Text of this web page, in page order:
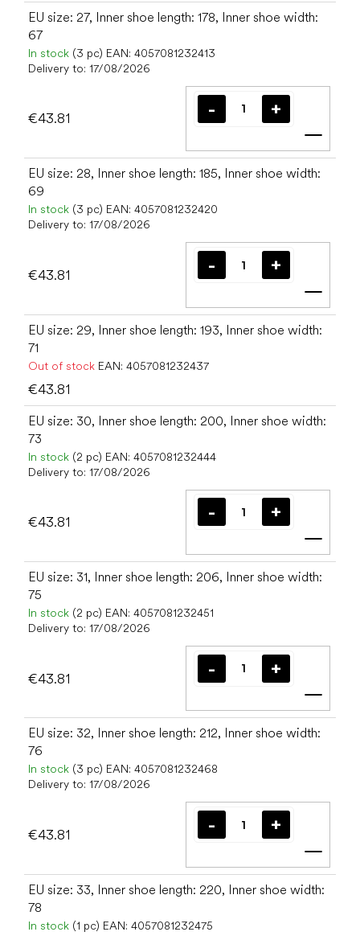
EU size: 27, Inner shoe length: 178, Inner shoe width:
67
In stock (3 pc) EAN: 4057081232413
Delivery to: 17/08/2026
€43.81
Add
EU size: 28, Inner shoe length: 185, Inner shoe width:
69
In stock (3 pc) EAN: 4057081232420
Delivery to: 17/08/2026
€43.81
Add
EU size: 29, Inner shoe length: 193, Inner shoe width:
71
Out of stock EAN: 4057081232437
€43.81
EU size: 30, Inner shoe length: 200, Inner shoe width:
73
In stock (2 pc) EAN: 4057081232444
Delivery to: 17/08/2026
€43.81
Add
EU size: 31, Inner shoe length: 206, Inner shoe width:
75
In stock (2 pc) EAN: 4057081232451
Delivery to: 17/08/2026
€43.81
Add
EU size: 32, Inner shoe length: 212, Inner shoe width:
76
In stock (3 pc) EAN: 4057081232468
Delivery to: 17/08/2026
€43.81
Add
EU size: 33, Inner shoe length: 220, Inner shoe width:
78
In stock (1 pc) EAN: 4057081232475